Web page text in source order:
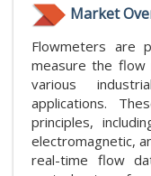
Market
Flowmeters are
measure the
various
applications.
principles,
electromagnetic,
real-time flow